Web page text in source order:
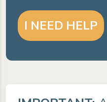
I NEED HELP